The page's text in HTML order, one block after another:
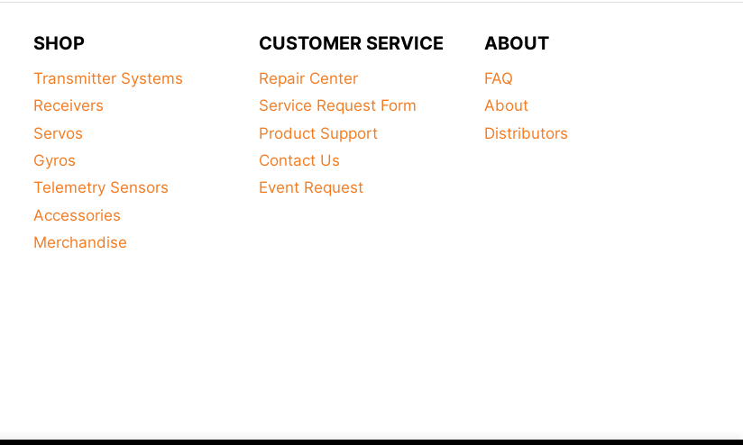
SHOP
Transmitter Systems
Receivers
Servos
Gyros
Telemetry Sensors
Accessories
Merchandise
CUSTOMER SERVICE
Repair Center
Service Request Form
Product Support
Contact Us
Event Request
ABOUT
FAQ
About
Distributors